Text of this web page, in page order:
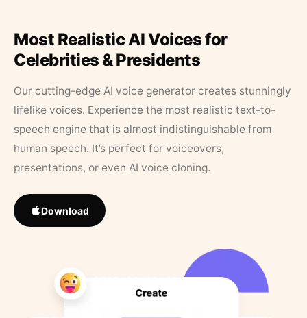
Most Realistic AI Voices for
Celebrities & Presidents
Our cutting-edge AI voice generator creates stunningly
lifelike voices. Experience the most realistic text-to-
speech engine that is almost indistinguishable from
human speech. It’s perfect for voiceovers,
presentations, or even AI voice cloning.
Download